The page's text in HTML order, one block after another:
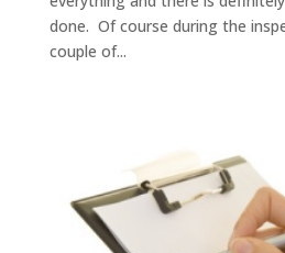
done. Of course during the
couple of...